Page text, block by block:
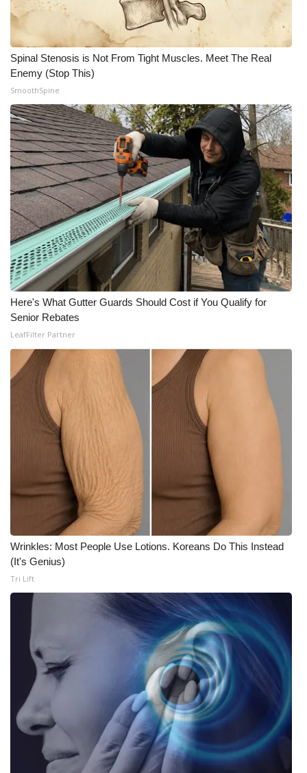
Spinal Stenosis is Not From Tight Muscles. Meet The Real
Enemy (Stop This)
SmoothSpine
Here's What Gutter Guards Should Cost if You Qualify for
Senior Rebates
LeafFilter Partner
Wrinkles: Most People Use Lotions. Koreans Do This Instead
(It's Genius)
Tri Lift